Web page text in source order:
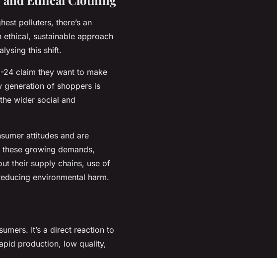
polluters, there’s an
sustainable approach
this shift.
claim they want to make
generation of shoppers is
wider social and
attitudes and are
growing demands,
their supply chains, use of
environmental harm.
It’s a direct reaction to
production, low quality,